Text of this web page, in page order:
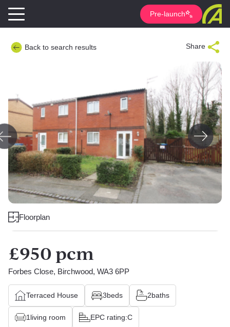
Pre-launch
Back to search results Share
Floorplan
£950 pcm
Forbes Close, Birchwood, WA3 6PP
Terraced House 3beds 2baths
1 living room EPC rating:C